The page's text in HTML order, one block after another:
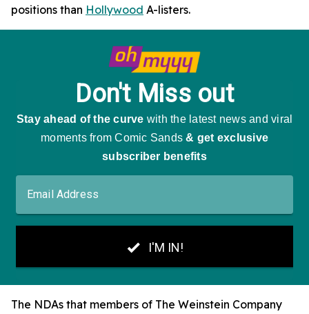
positions than Hollywood A-listers.
The NDAs that members of The Weinstein Company